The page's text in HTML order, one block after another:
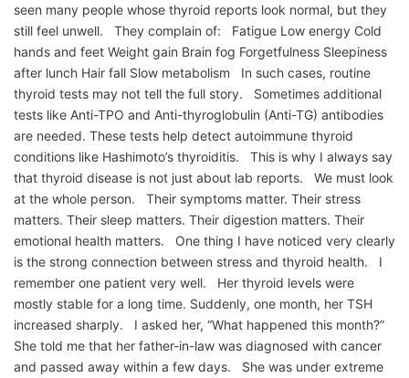
seen many people whose thyroid reports look normal, but they
still feel unwell. They complain of: Fatigue Low energy Cold
hands and feet Weight gain Brain fog Forgetfulness Sleepiness
after lunch Hair fall Slow metabolism In such cases, routine
thyroid tests may not tell the full story. Sometimes additional
tests like Anti-TPO and Anti-thyroglobulin (Anti-TG) antibodies
are needed. These tests help detect autoimmune thyroid
conditions like Hashimoto’s thyroiditis. This is why I always say
that thyroid disease is not just about lab reports. We must look
at the whole person. Their symptoms matter. Their stress
matters. Their sleep matters. Their digestion matters. Their
emotional health matters. One thing I have noticed very clearly
is the strong connection between stress and thyroid health. I
remember one patient very well. Her thyroid levels were
mostly stable for a long time. Suddenly, one month, her TSH
increased sharply. I asked her, “What happened this month?”
She told me that her father-in-law was diagnosed with cancer
and passed away within a few days. She was under extreme